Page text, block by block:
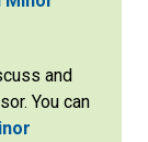
and
You can